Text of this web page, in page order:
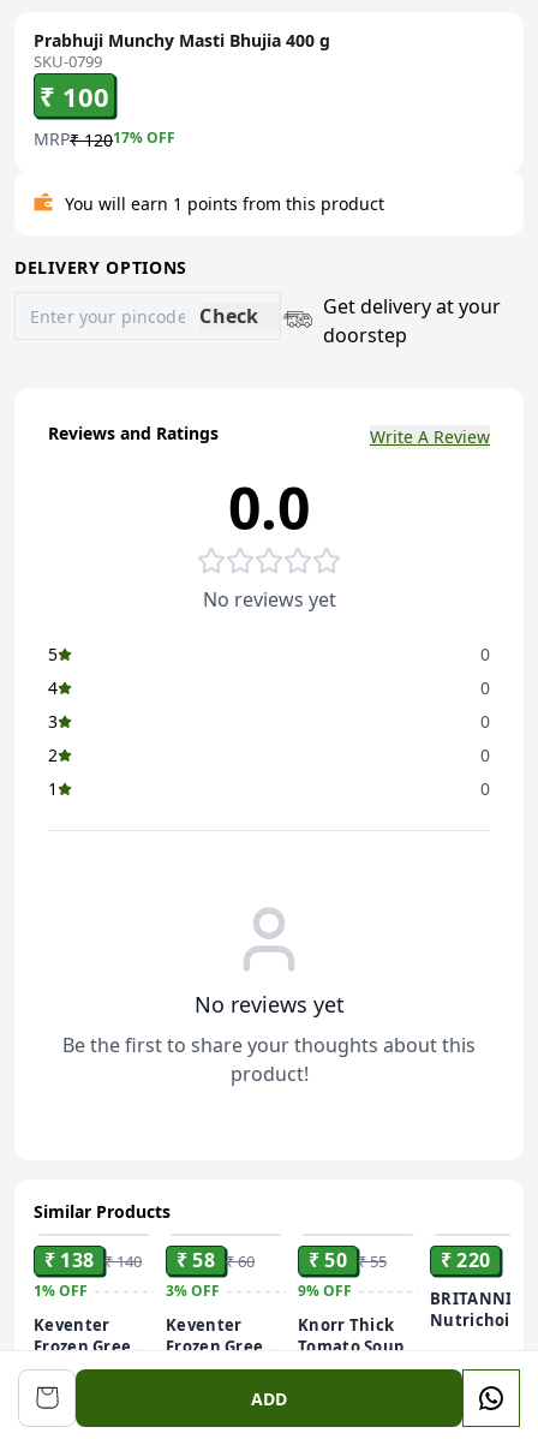
Prabhuji Munchy Masti Bhujia 400 g
SKU-0799
₹ 100
MRP₹ 12017% OFF
You will earn 1 points from this product
DELIVERY OPTIONS
Check
Get delivery at your
doorstep
Reviews and Ratings Write A Review
0.0
No reviews yet
5
0
4
0
3
0
2
0
1
0
No reviews yet
Be the first to share your thoughts about this
product!
ADD
Similar Products
ADD
₹ 138 ₹ 140
1%OFF
Keventer
Frozen Green
Peas - Hara
Matar
500 g
₹ 58 ₹ 60
3%OFF
Keventer
Frozen Green
Peas - Hara
₹ 50 ₹ 55
9%OFF
Knorr Thick
Tomato Soup
₹ 220
BRITANNIA
Nutrichoice
x 192 g) 960g